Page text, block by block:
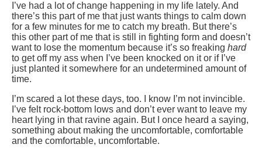
I’ve had a lot of change happening in my life lately. And
there’s this part of me that just wants things to calm down
for a few minutes for me to catch my breath. But there’s
this other part of me that is still in fighting form and doesn’t
want to lose the momentum because it’s so freaking hard
to get off my ass when I’ve been knocked on it or if I’ve
just planted it somewhere for an undetermined amount of
time.
I’m scared a lot these days, too. I know I’m not invincible.
I’ve felt rock-bottom lows and don’t ever want to leave my
heart lying in that ravine again. But I once heard a saying,
something about making the uncomfortable, comfortable
and the comfortable, uncomfortable.